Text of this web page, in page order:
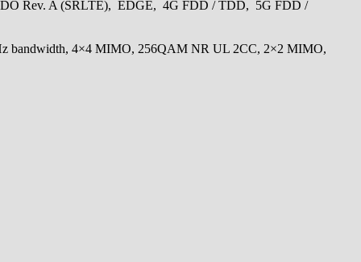
Rev. A (SRLTE), EDGE, 4G FDD / TDD, 5G FDD /
bandwidth, 4×4 MIMO, 256QAM NR UL 2CC, 2×2 MIMO,